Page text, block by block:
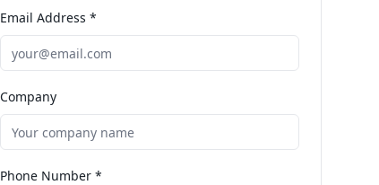
Email Address *
Company
Phone Number *